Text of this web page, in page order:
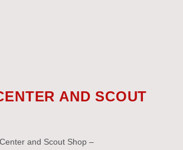
AND SCOUT
and Scout Shop –